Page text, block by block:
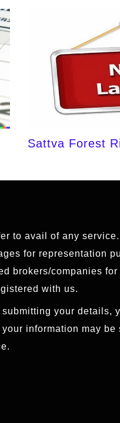
Sattva Forest
to avail of any
for representation
brokers/companies
with us.
your details,
information may be